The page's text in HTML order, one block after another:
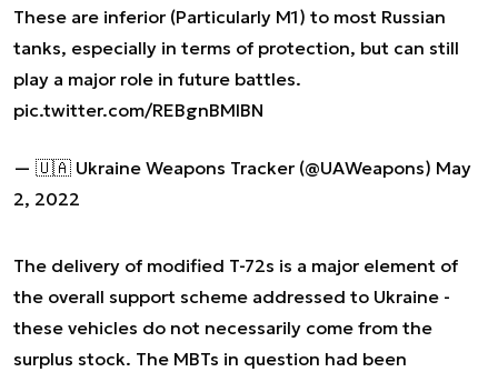
These are inferior (Particularly M1) to most Russian
tanks, especially in terms of protection, but can still
play a major role in future battles.
pic.twitter.com/REBgnBMIBN
— 🇺🇦 Ukraine Weapons Tracker (@UAWeapons) May
2, 2022
The delivery of modified T-72s is a major element of
the overall support scheme addressed to Ukraine -
these vehicles do not necessarily come from the
surplus stock. The MBTs in question had been